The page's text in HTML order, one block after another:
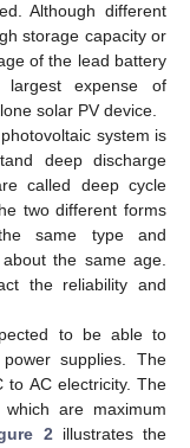
Although different
storage capacity or
of the lead battery
expense of
solar PV device.
system is
deep discharge
called deep cycle
two different forms
same type and
the same age.
the reliability and
to be able to
supplies. The
to AC electricity. The
are maximum
2 illustrates the